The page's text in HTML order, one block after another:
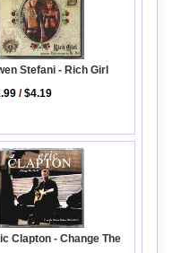
Stefani - Rich Girl
/$4.19
Clapton - Change The